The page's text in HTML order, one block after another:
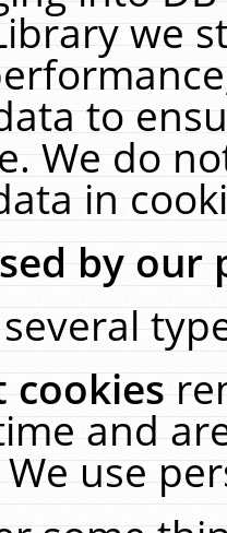
we
to
We do
in
by our
cookies
and
use